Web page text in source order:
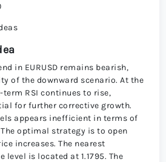
in EURUSD remains bearish,
of the downward scenario. At the
RSI continues to rise,
for further corrective growth.
appears inefficient in terms of
optimal strategy is to open
increases. The nearest
is located at 1.1795. The